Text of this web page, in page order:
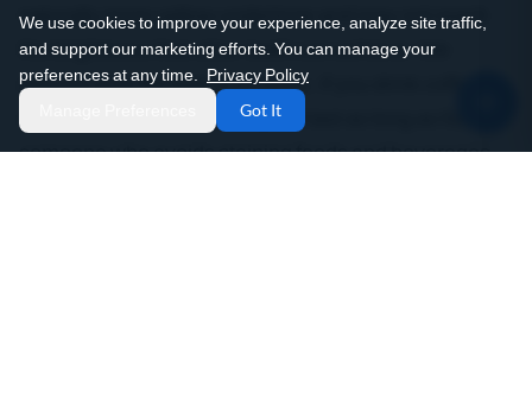
naturally more yellow undertone and may not reach
the brightness that other teeth can achieve. We
discuss your lifestyle and habits. If you drink coffee
daily, whitening results may not last as long as for
someone who avoids staining foods and beverages.
We use cookies to improve your experience, analyze site traffic,
and support our marketing efforts. You can manage your
preferences at any time.
Privacy Policy
Got It